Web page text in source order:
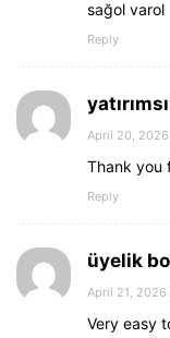
sağol varol
Reply
April 20,
Thank you
Reply
üyelik
April 21, 2026
Very easy